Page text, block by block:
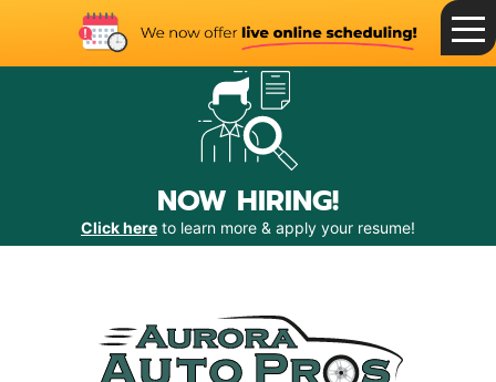
NOW HIRING!
Click here to learn more & apply your resume!
Toggle
Menu